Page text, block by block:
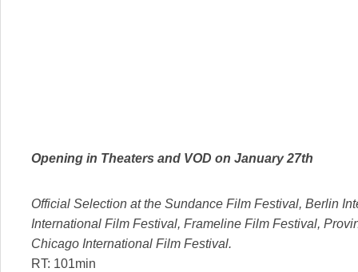
Opening in Theaters and VOD on January 27th
Official Selection at the Sundance Film Festival, Berlin
International Film Festival, Frameline Film Festival,
Chicago International Film Festival.
RT: 101min